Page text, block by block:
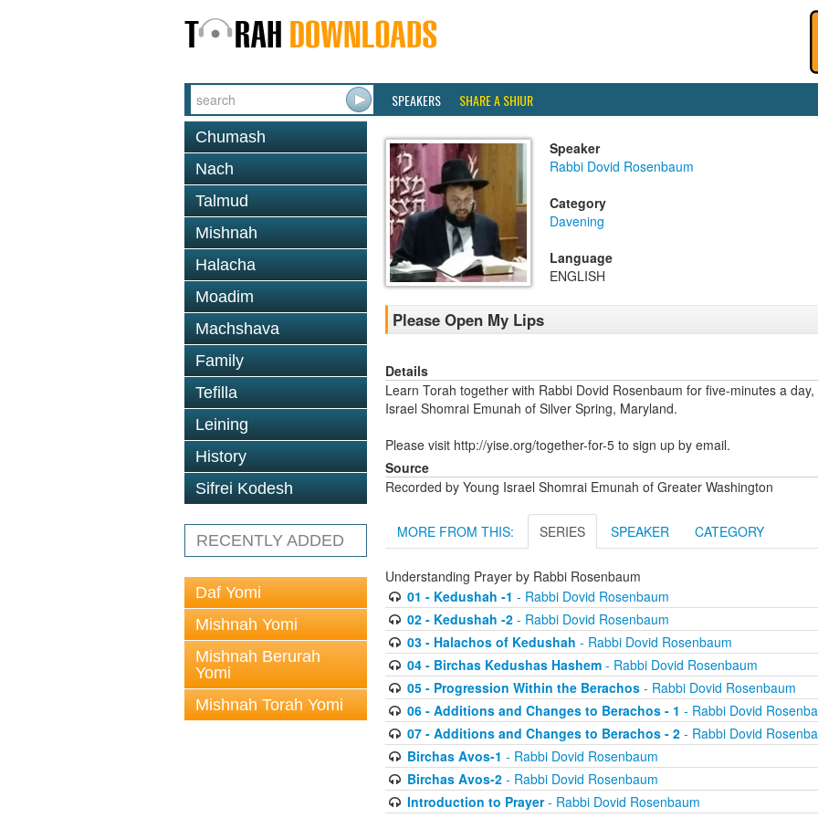
SPEAKERS SHARE A SHIUR
Chumash
Nach
Talmud
Mishnah
Halacha
Moadim
Machshava
Family
Tefilla
Leining
History
Sifrei Kodesh
RECENTLY ADDED
Daf Yomi
Mishnah Yomi
Mishnah Berurah
Yomi
Mishnah Torah Yomi
Speaker
Rabbi Dovid Rosenbaum
Category
Davening
Language
ENGLISH
Please Open My Lips
Details
Learn Torah together with Rabbi Dovid Rosenbaum for five-minutes a
Israel Shomrai Emunah of Silver Spring, Maryland.
Please visit http://yise.org/together-for-5 to sign up by email.
Source
Recorded by Young Israel Shomrai Emunah of Greater Washington
MORE FROM THIS: SERIES SPEAKER CATEGORY
Understanding Prayer by Rabbi Rosenbaum
01 - Kedushah -1 - Rabbi Dovid Rosenbaum
02 - Kedushah -2- Rabbi Dovid Rosenbaum
03 - Halachos of Kedushah - Rabbi Dovid Rosenbaum
04 - Birchas Kedushas Hashem- Rabbi Dovid Rosenbaum
05 - Progression Within the Berachos- Rabbi Dovid Rosenbaum
06 - Additions and Changes to Berachos - 1 - Rabbi Dovid
07 - Additions and Changes to Berachos - 2- Rabbi Dovid
Birchas Avos-1 - Rabbi Dovid Rosenbaum
Birchas Avos-2- Rabbi Dovid Rosenbaum
Introduction to Prayer- Rabbi Dovid Rosenbaum